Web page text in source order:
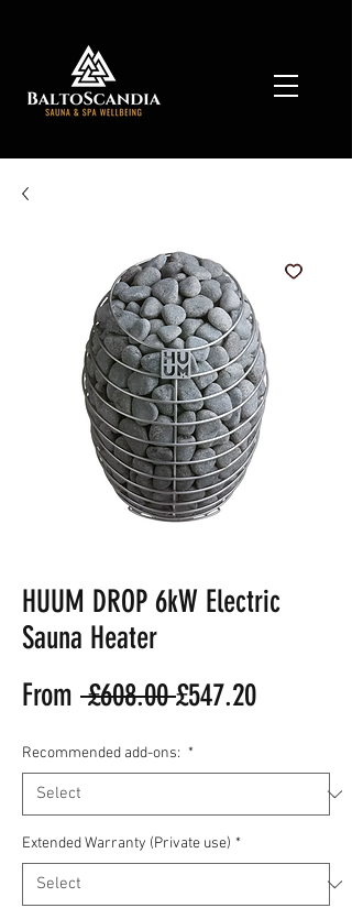
HUUM DROP 6kW Electric
Sauna Heater
From £608.00 Regular
Price
£547.20Sale
Recommended add-ons: *
Extended Warranty (Private use) *